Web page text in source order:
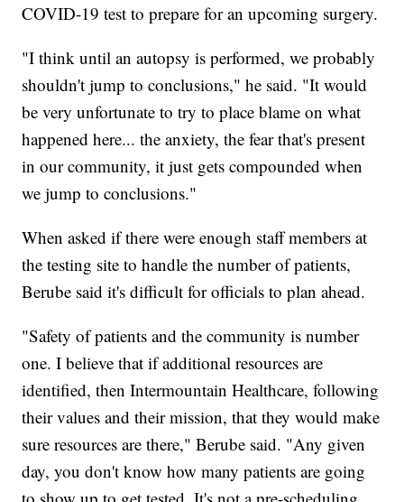
COVID-19 test to prepare for an upcoming surgery.
"I think until an autopsy is performed, we probably
shouldn't jump to conclusions," he said. "It would
be very unfortunate to try to place blame on what
happened here... the anxiety, the fear that's present
in our community, it just gets compounded when
we jump to conclusions."
When asked if there were enough staff members at
the testing site to handle the number of patients,
Berube said it's difficult for officials to plan ahead.
"Safety of patients and the community is number
one. I believe that if additional resources are
identified, then Intermountain Healthcare, following
their values and their mission, that they would make
sure resources are there," Berube said. "Any given
day, you don't know how many patients are going